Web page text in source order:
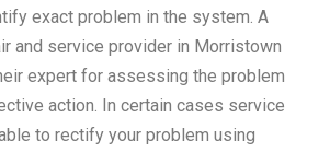
exact problem in the system. A
and service provider in Morristown
expert for assessing the problem
action. In certain cases service
to rectify your problem using